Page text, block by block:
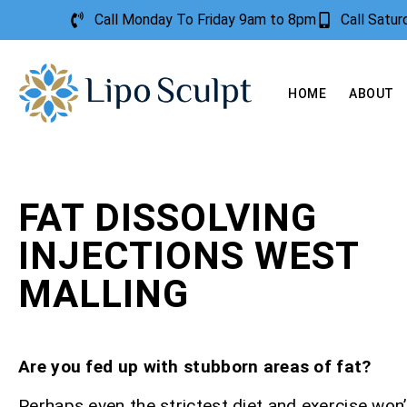
Call Monday To Friday 9am to 8pm Call
HOME ABOUT
FAT DISSOLVING
INJECTIONS WEST
MALLING
Are you fed up with stubborn areas of fat?